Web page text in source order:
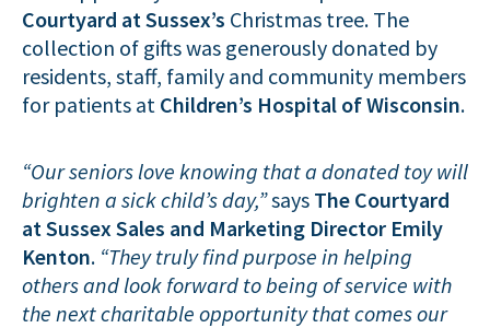
Courtyard at Sussex’s Christmas tree. The
collection of gifts was generously donated by
residents, staff, family and community members
for patients at Children’s Hospital of Wisconsin.
“Our seniors love knowing that a donated toy will
brighten a sick child’s day,”says The Courtyard
at Sussex Sales and Marketing Director Emily
Kenton. “They truly find purpose in helping
others and look forward to being of service with
the next charitable opportunity that comes our